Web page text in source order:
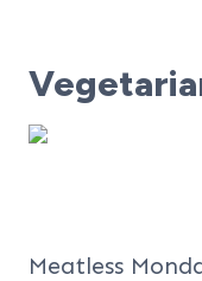
Meatless